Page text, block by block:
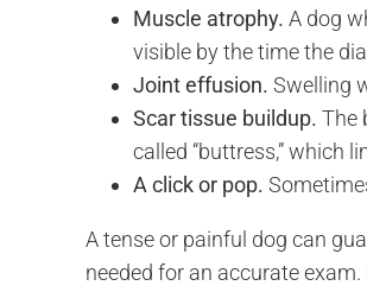
Muscle atrophy. A dog
visible by the time the
Joint effusion. Swelling
Scar tissue buildup. The
called “buttress,” which
A click or pop.
A tense or painful dog can
needed for an accurate